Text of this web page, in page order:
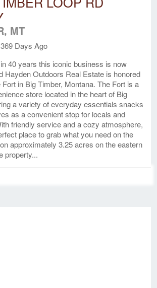
MT
369 Days Ago
40 years this iconic business is now
Hayden Outdoors Real Estate is honored
in Big Timber, Montana. The Fort is a
store located in the heart of Big
a variety of everyday essentials snacks
as a convenient stop for locals and
friendly service and a cozy atmosphere,
place to grab what you need on the
approximately 3.25 acres on the eastern
property...